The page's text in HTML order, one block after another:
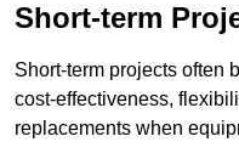
Short-term
Short-term projects often
cost-effectiveness,
replacements when